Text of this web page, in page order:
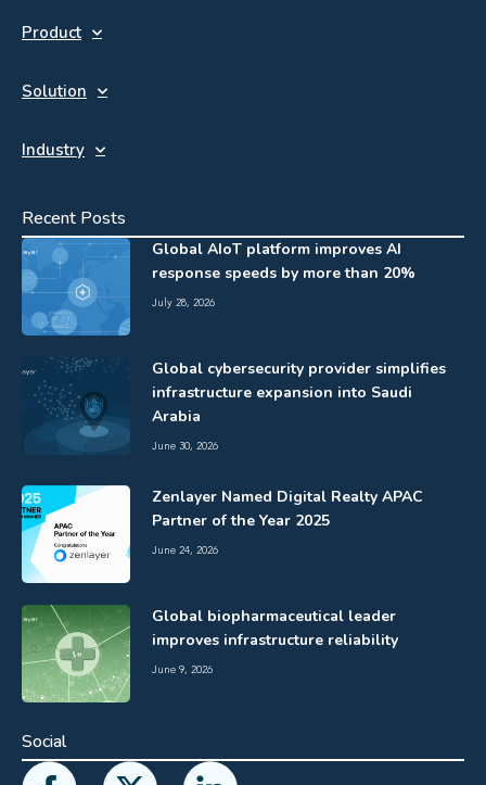
Product
Solution
Industry
Recent Posts
Global AIoT platform improves AI
response speeds by more than 20%
July 28, 2026
Global cybersecurity provider simplifies
infrastructure expansion into Saudi
Arabia
June 30, 2026
Zenlayer Named Digital Realty APAC
Partner of the Year 2025
June 24, 2026
Global biopharmaceutical leader
improves infrastructure reliability
June 9, 2026
Social